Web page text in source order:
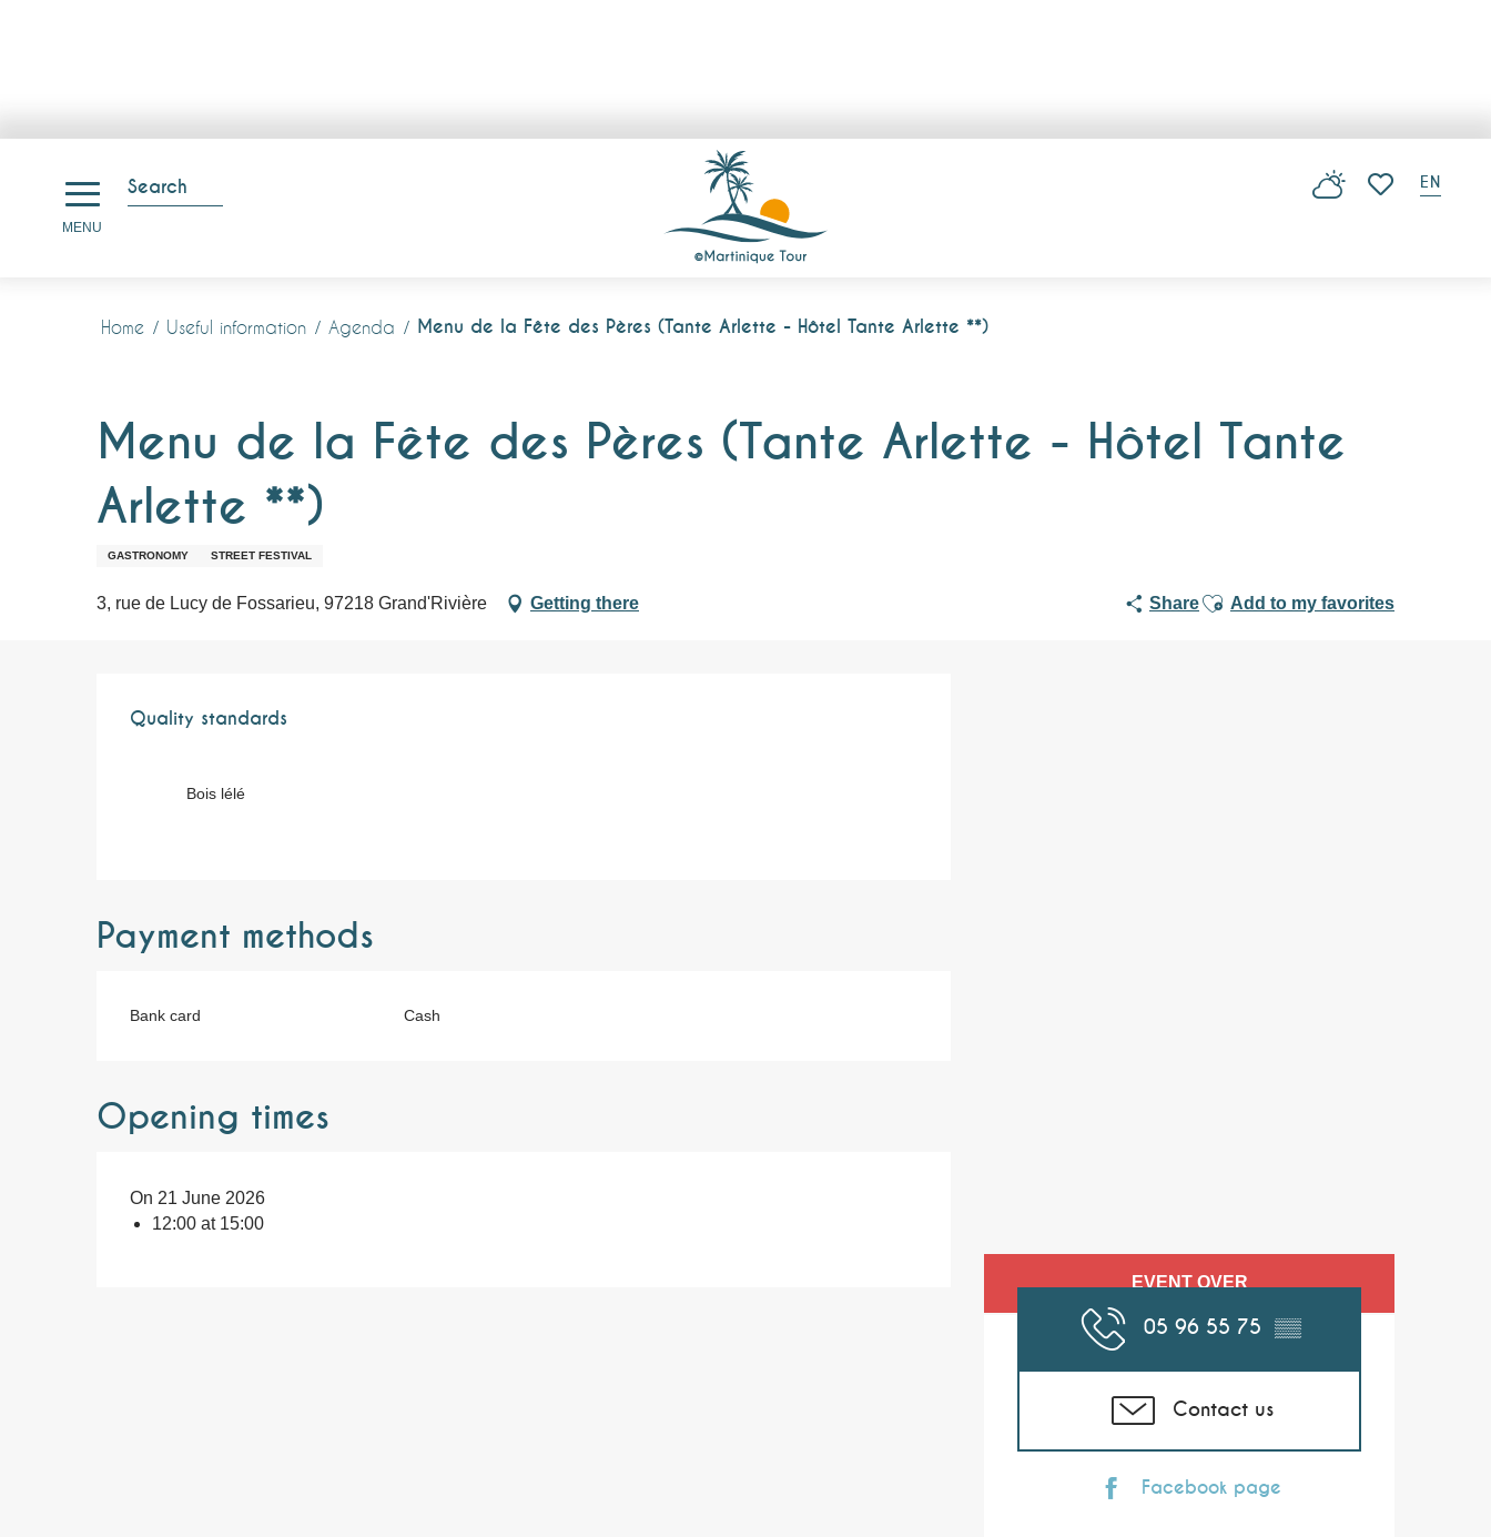
principal
EN
Search
MENU
Home Useful information Agenda Menu de la Fête des Pères (Tante Arlette - Hôtel Tante Arlette **)
Menu de la Fête des Pères (Tante Arlette - Hôtel Tante
Arlette **)
GASTRONOMY STREET FESTIVAL
3, rue de Lucy de Fossarieu, 97218 Grand'Rivière Getting there ShareAjouter aux favoris
Add to my favorites
Opening hours &
EVENT OVER
05 96 55 75 ▒▒
Contact us
Facebook page
Services offered
Quality standards
Quality standards
Bois lélé
Payment methods
Bank card Cash
Opening times
On 21 June 2026
12:00 at 15:00